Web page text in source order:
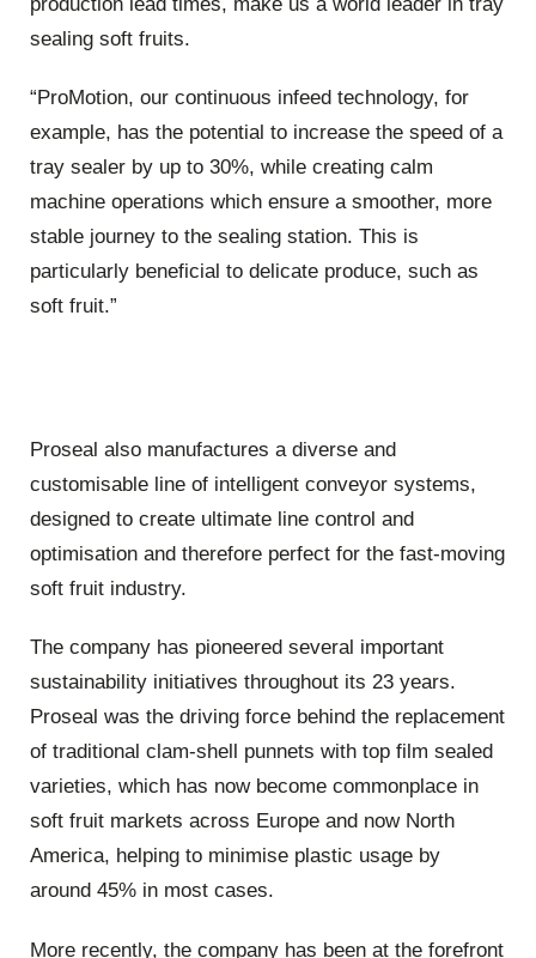
sealing soft fruits.
“ProMotion, our continuous infeed technology, for
example, has the potential to increase the speed of a
tray sealer by up to 30%, while creating calm
machine operations which ensure a smoother, more
stable journey to the sealing station. This is
particularly beneficial to delicate produce, such as
soft fruit.”
Proseal also manufactures a diverse and
customisable line of intelligent conveyor systems,
designed to create ultimate line control and
optimisation and therefore perfect for the fast-moving
soft fruit industry.
The company has pioneered several important
sustainability initiatives throughout its 23 years.
Proseal was the driving force behind the replacement
of traditional clam-shell punnets with top film sealed
varieties, which has now become commonplace in
soft fruit markets across Europe and now North
America, helping to minimise plastic usage by
around 45% in most cases.
More recently, the company has been at the forefront